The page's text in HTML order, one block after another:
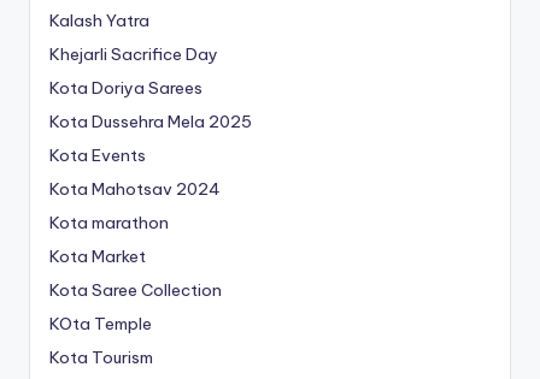
Kalash Yatra
Khejarli Sacrifice Day
Kota Doriya Sarees
Kota Dussehra Mela 2025
Kota Events
Kota Mahotsav 2024
Kota marathon
Kota Market
Kota Saree Collection
KOta Temple
Kota Tourism